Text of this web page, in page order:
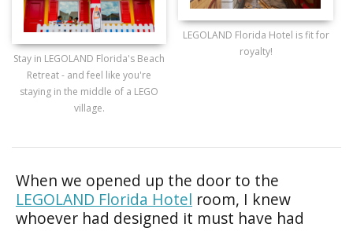
Stay in LEGOLAND Florida's Beach
Retreat - and feel like you're
staying in the middle of a LEGO
village.
LEGOLAND Florida Hotel is fit for
royalty!
When we opened up the door to the
LEGOLAND Florida Hotel room, I knew
whoever had designed it must have had